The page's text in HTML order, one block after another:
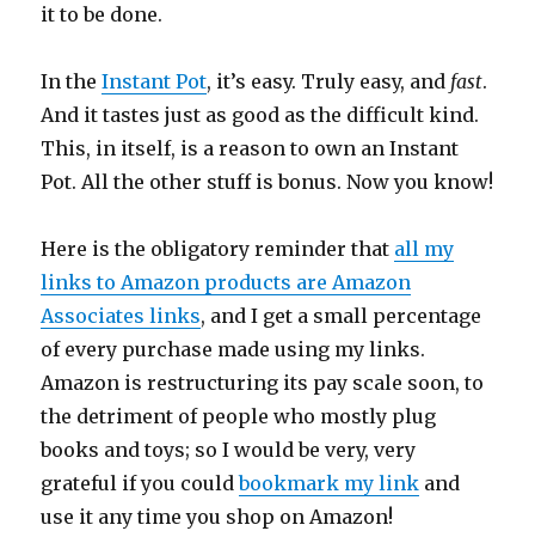
it to be done.
In theInstant Pot, it’s easy. Truly easy, and fast.
And it tastes just as good as the difficult kind.
This, in itself, is a reason to own an Instant
Pot. All the other stuff is bonus. Now you know!
Here is the obligatory reminder that all my
links to Amazon products are Amazon
Associates links, and I get a small percentage
of every purchase made using my links.
Amazon is restructuring its pay scale soon, to
the detriment of people who mostly plug
books and toys; so I would be very, very
grateful if you couldbookmark my link and
use it any time you shop on Amazon!